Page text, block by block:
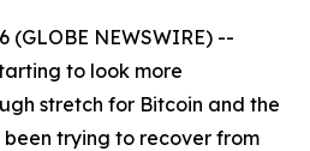
(GLOBE NEWSWIRE) --
to look more
stretch for Bitcoin and the
been trying to recover from